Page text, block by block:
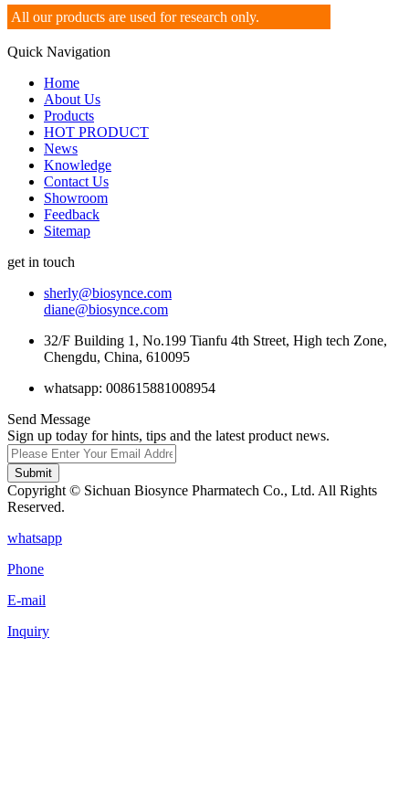
All our products are used for research only.
Quick Navigation
Home
About Us
Products
HOT PRODUCT
News
Knowledge
Contact Us
Showroom
Feedback
Sitemap
get in touch
sherly@biosynce.com
diane@biosynce.com
32/F Building 1, No.199 Tianfu 4th Street, High tech Zone,
Chengdu, China, 610095
whatsapp: 008615881008954
Send Message
Sign up today for hints, tips and the latest product news.
Submit
Copyright © Sichuan Biosynce Pharmatech Co., Ltd. All Rights
Reserved.
whatsapp
Phone
E-mail
Inquiry